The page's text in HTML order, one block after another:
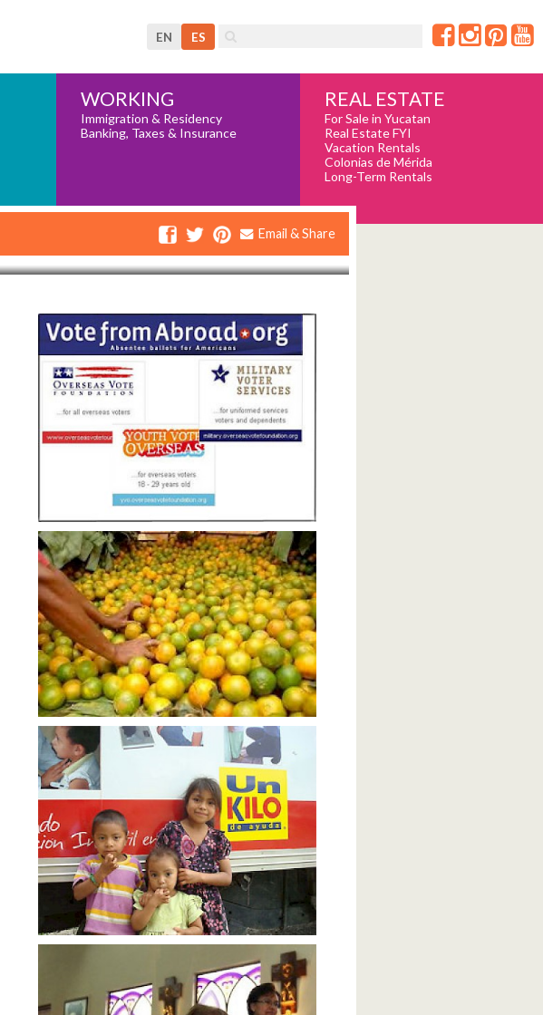
EN ES
WORKING
Immigration & Residency
Banking, Taxes & Insurance
REAL ESTATE
For Sale in Yucatan
Real Estate FYI
Vacation Rentals
Colonias de Mérida
Long-Term Rentals
Email & Share